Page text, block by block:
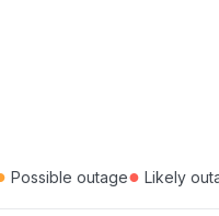
Possible outage● Likely